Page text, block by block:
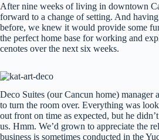
After nine weeks of living in downtown
forward to a change of setting. And
before, we knew it would provide some
the perfect home base for working and
cenotes over the next six weeks.
Deco Suites (our Cancun home) manager
to turn the room over. Everything was
out front on time as expected, but he
us. Hmm. We’d grown to appreciate the
business is sometimes conducted in the